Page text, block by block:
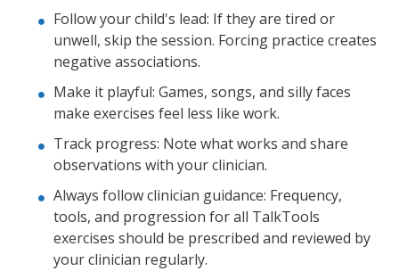
Follow your child's lead: If they are tired or
unwell, skip the session. Forcing practice creates
negative associations.
Make it playful: Games, songs, and silly faces
make exercises feel less like work.
Track progress: Note what works and share
observations with your clinician.
Always follow clinician guidance: Frequency,
tools, and progression for all TalkTools
exercises should be prescribed and reviewed by
your clinician regularly.